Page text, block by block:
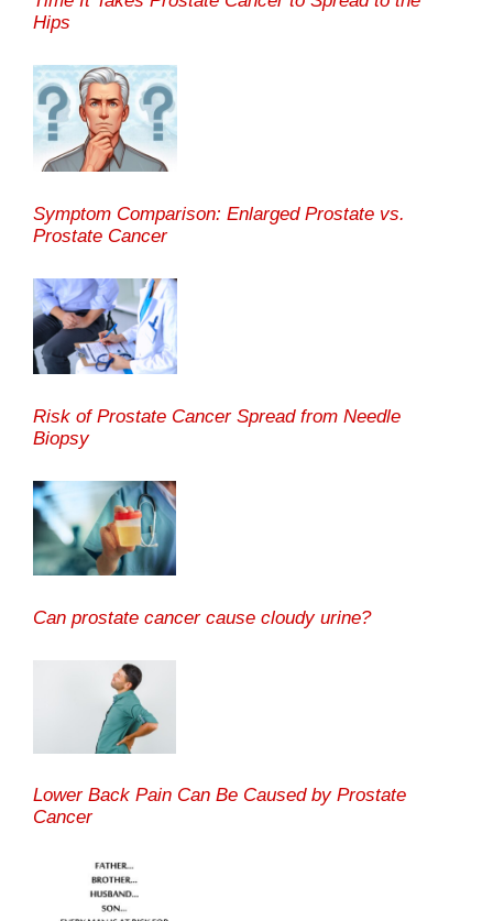
Hips
Symptom Comparison: Enlarged Prostate vs.
Prostate Cancer
Risk of Prostate Cancer Spread from Needle
Biopsy
Can prostate cancer cause cloudy urine?
Lower Back Pain Can Be Caused by Prostate
Cancer